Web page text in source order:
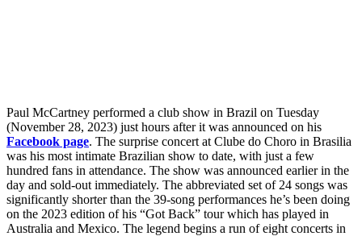
Paul McCartney performed a club show in Brazil on Tuesday
(November 28, 2023) just hours after it was announced on his
Facebook page. The surprise concert at Clube do Choro in Brasilia
was his most intimate Brazilian show to date, with just a few
hundred fans in attendance. The show was announced earlier in the
day and sold-out immediately. The abbreviated set of 24 songs was
significantly shorter than the 39-song performances he’s been doing
on the 2023 edition of his “Got Back” tour which has played in
Australia and Mexico. The legend begins a run of eight concerts in